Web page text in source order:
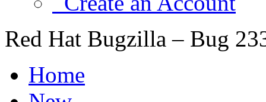
Red Hat Bugzilla – Bug
Home